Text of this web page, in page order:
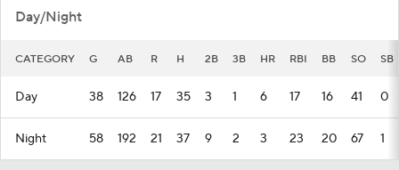
Day/Night
CATEGORY G AB R H 2B 3B HR RBI BB SO SB
Day 38 126 17 35 3 1 6 17 16 41 0
Night 58 192 21 37 9 2 3 23 20 67 1